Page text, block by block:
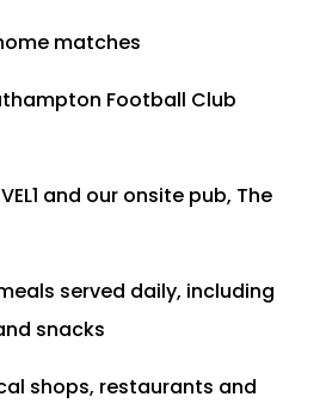
matches
Football Club
and our onsite pub, The
served daily, including
snacks
shops, restaurants and